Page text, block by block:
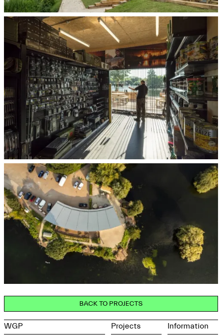
BACK TO PROJECTS
WGP Projects Information